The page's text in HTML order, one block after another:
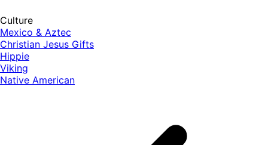
Culture
Mexico & Aztec
Christian Jesus Gifts
Hippie
Viking
Native American